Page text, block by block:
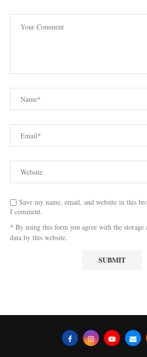
Save my name, email, and website in this
I comment.
* By using this form you agree with the
data by this website.